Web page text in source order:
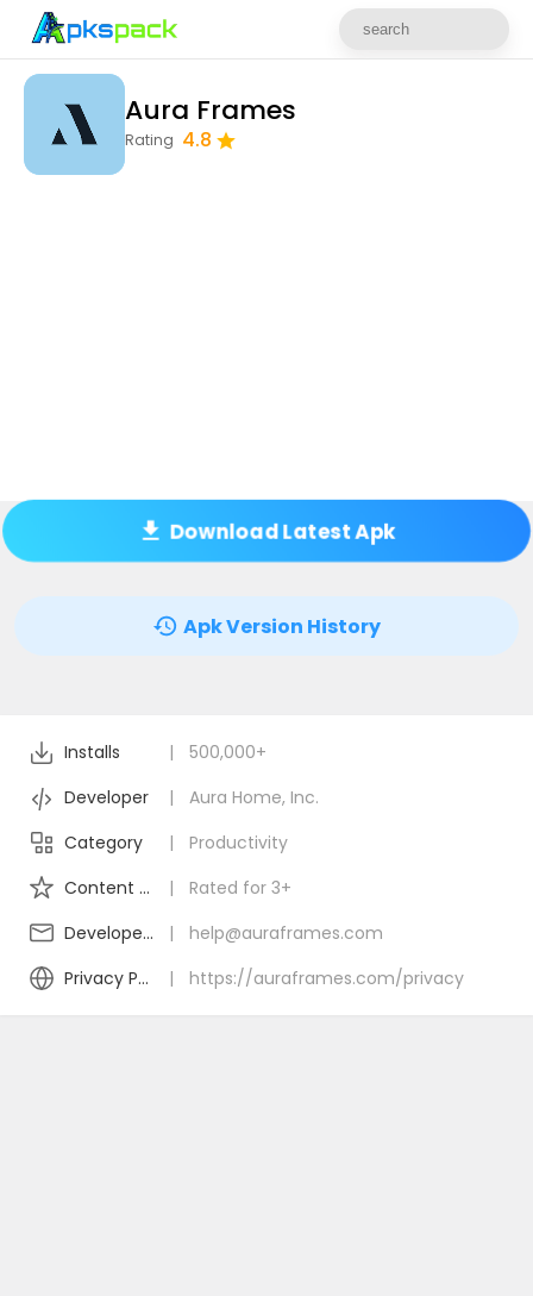
Aura Frames
Rating 4.8
Download Latest Apk
Apk Version History
Installs |
500,000+
Developer
|
Aura Home, Inc.
Category
|
Productivity
Content Rating
|
Rated for 3+
Developer Email
|
help@auraframes.com
Privacy Policy
| https://auraframes.com/privacy